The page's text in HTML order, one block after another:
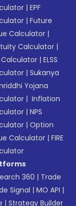
|EPF
|Future
Calculator |
Calculator |
Calculator |ELSS
|Sukanya
Yojana
| Inflation
|NPS
|Option
Calculator |FIRE
360 | Trade
Signal |MO API |
|Strategy Builder